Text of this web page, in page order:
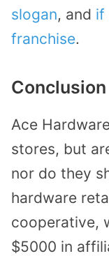
slogan, and if
franchise.
Conclusion
Ace
stores, but
nor do they
hardware
cooperative,
$5000 in